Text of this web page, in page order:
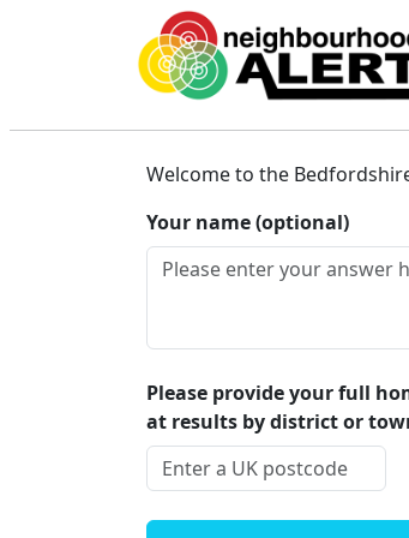
Beds
Welcome to the
Your name (optional)
Please provide your full
at results by district or